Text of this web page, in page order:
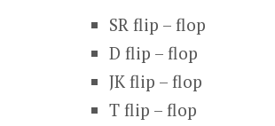
SR flip – flop
D flip – flop
JK flip – flop
T flip – flop